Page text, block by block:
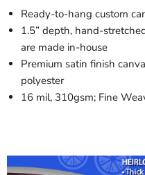
Ready-to-hang custom
1.5” depth, hand-
are made in-house
Premium satin finish
polyester
16 mil, 310gsm; Fine